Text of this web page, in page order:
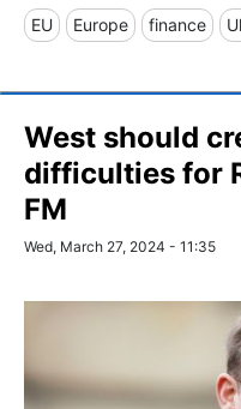
EU Europe finance
West should
difficulties for
FM
Wed, March 27, 2024 - 11:35